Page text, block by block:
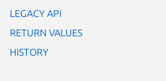
LEGACY API
RETURN VALUES
HISTORY